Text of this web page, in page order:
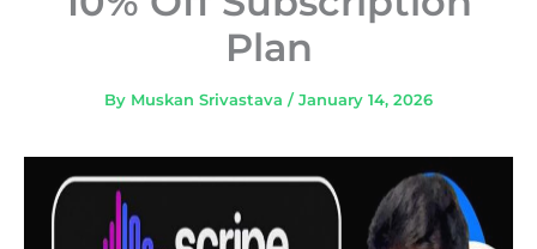
Plan
By Muskan Srivastava /January 14, 2026